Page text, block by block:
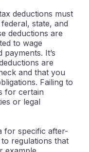
deductions must
state, and
deductions are
to wage
It’s
are
and that you
Failing to
for certain
or legal
for specific after-
regulations that